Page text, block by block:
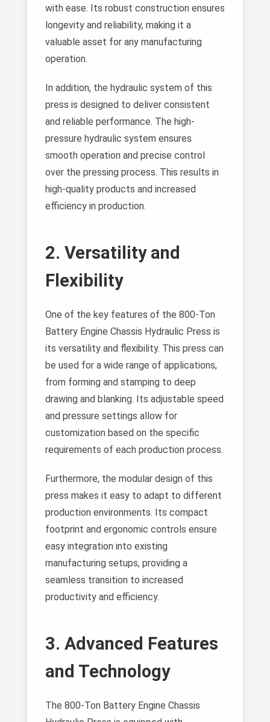
with ease. Its robust construction ensures
longevity and reliability, making it a
valuable asset for any manufacturing
operation.
In addition, the hydraulic system of this
press is designed to deliver consistent
and reliable performance. The high-
pressure hydraulic system ensures
smooth operation and precise control
over the pressing process. This results in
high-quality products and increased
efficiency in production.
2. Versatility and
Flexibility
One of the key features of the 800-Ton
Battery Engine Chassis Hydraulic Press is
its versatility and flexibility. This press can
be used for a wide range of applications,
from forming and stamping to deep
drawing and blanking. Its adjustable speed
and pressure settings allow for
customization based on the specific
requirements of each production process.
Furthermore, the modular design of this
press makes it easy to adapt to different
production environments. Its compact
footprint and ergonomic controls ensure
easy integration into existing
manufacturing setups, providing a
seamless transition to increased
productivity and efficiency.
3. Advanced Features
and Technology
The 800-Ton Battery Engine Chassis